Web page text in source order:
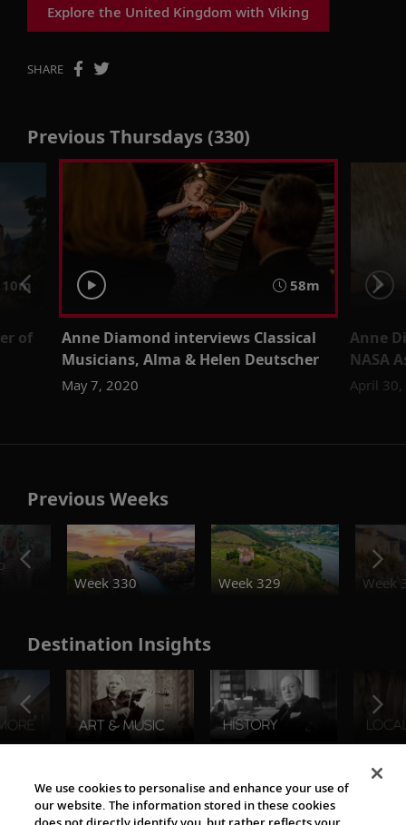
Explore the United Kingdom with Viking
SHARE
Previous Thursdays (330)
of
58m
Anne Diamond interviews Classical
Musicians, Alma & Helen Deutscher
May 7, 2020
Anne
NASA
April
Previous Weeks
Week 330
Week 329 Week
Destination Insights
The Viking World
We use cookies to personalise and enhance your use of
our website. The information stored in these cookies